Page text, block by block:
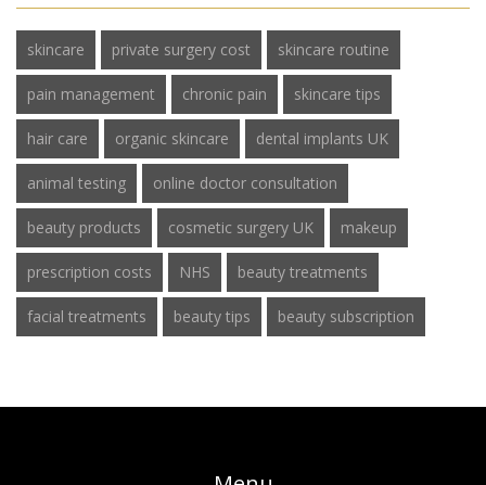
skincare private surgery cost skincare routine
pain management chronic pain skincare tips
hair care organic skincare dental implants UK
animal testing online doctor consultation
beauty products cosmetic surgery UK makeup
prescription costs NHS beauty treatments
facial treatments beauty tips beauty subscription